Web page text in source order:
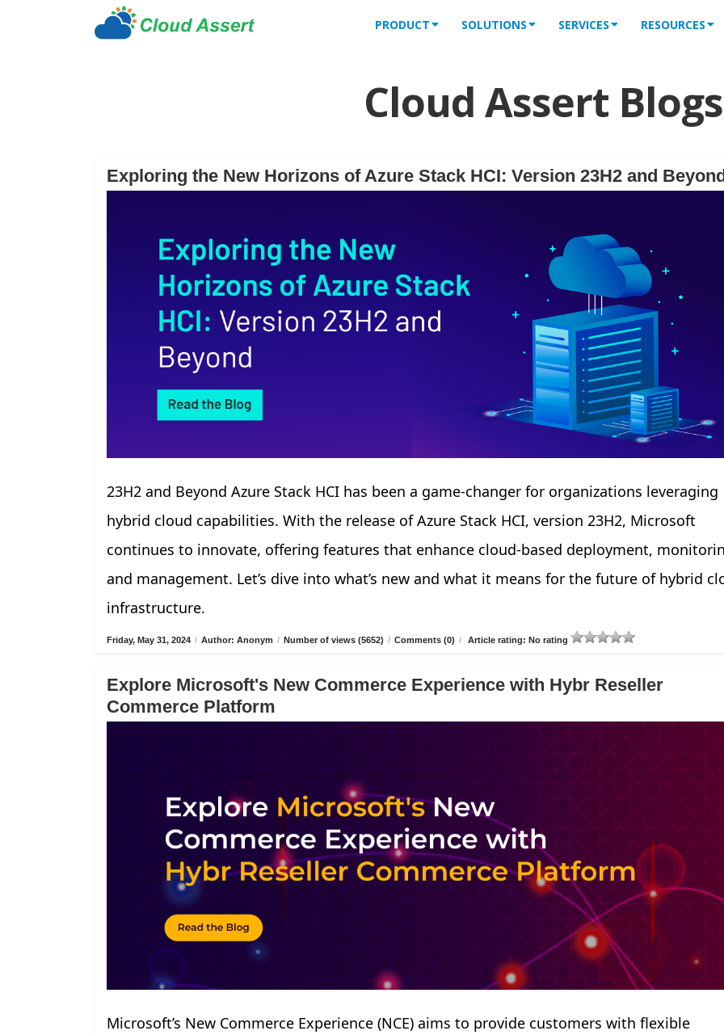
PRODUCT SOLUTIONS SERVICES RESOURCES
Cloud Assert Blogs
Exploring the New Horizons of Azure Stack HCI: Version 23H2 and
23H2 and Beyond Azure Stack HCI has been a game-changer for organizations leveraging
hybrid cloud capabilities. With the release of Azure Stack HCI, version 23H2, Microsoft
continues to innovate, offering features that enhance cloud-based deployment,
and management. Let’s dive into what’s new and what it means for the future of hybrid
infrastructure.
Friday, May 31, 2024 / Author: Anonym / Number of views (5652) / Comments (0) / Article rating: No rating
Explore Microsoft's New Commerce Experience with Hybr Reseller
Commerce Platform
Microsoft’s New Commerce Experience (NCE) aims to provide customers with flexible